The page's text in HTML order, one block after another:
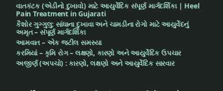
વાતકંટક (એડીનો દુખાવો) માટે આયુર્વેદિક સંપૂર્ણ માર્ગદર્શિકા | Heel
Pain Treatment in Gujarati
કૈશોર ગુગ્ગુલુ: સાંધાના દુખાવા અને ચામડીના રોગો માટે આયુર્વેદનું
અમૃત – સંપૂર્ણ માર્ગદર્શિકા
આમવાત – એક જટીલ સમસ્યા
કરમિયાં – કૃમિ રોગ – લક્ષણો, કારણો અને આયુર્વેદિક ઉપચાર
અજીર્ણ (અપચો) : કારણો, લક્ષણો અને આયુર્વેદિક સારવાર